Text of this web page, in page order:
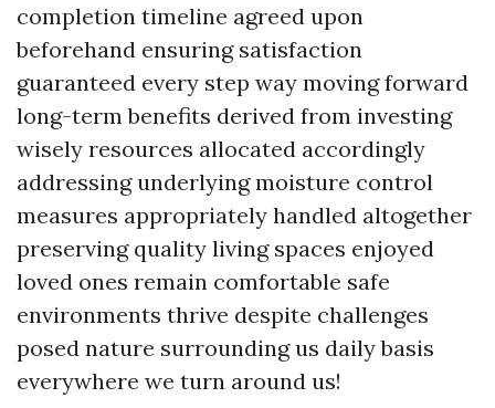
completion timeline agreed upon
beforehand ensuring satisfaction
guaranteed every step way moving forward
long-term benefits derived from investing
wisely resources allocated accordingly
addressing underlying moisture control
measures appropriately handled altogether
preserving quality living spaces enjoyed
loved ones remain comfortable safe
environments thrive despite challenges
posed nature surrounding us daily basis
everywhere we turn around us!